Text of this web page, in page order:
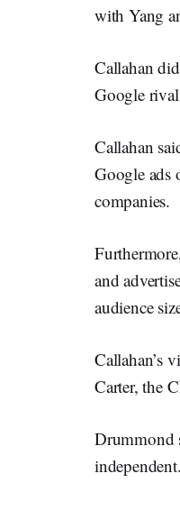
with Yang
Callahan
Google
Callahan
Google ads
companies.
and
audience
Callahan’s
Carter, the
Drummond
independent.